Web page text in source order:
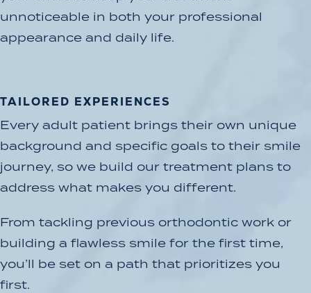
unnoticeable in both your professional
appearance and daily life.
TAILORED EXPERIENCES
Every adult patient brings their own unique
background and specific goals to their smile
journey, so we build our treatment plans to
address what makes you different.
From tackling previous orthodontic work or
building a flawless smile for the first time,
you’ll be set on a path that prioritizes you
first.